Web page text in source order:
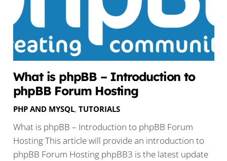
What is phpBB – Introduction to
phpBB Forum Hosting
PHP AND MYSQL, TUTORIALS
What is phpBB – Introduction to phpBB Forum
Hosting This article will provide an introduction to
phpBB Forum Hosting phpBB3 is the latest update